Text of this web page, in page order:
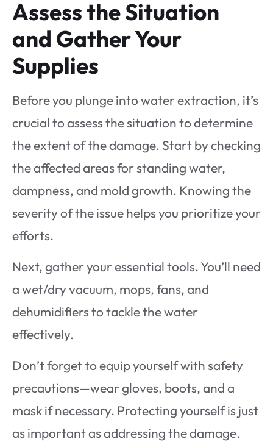
Assess the Situation
and Gather Your
Supplies
Before you plunge into water extraction, it’s
crucial to assess the situation to determine
the extent of the damage. Start by checking
the affected areas for standing water,
dampness, and mold growth. Knowing the
severity of the issue helps you prioritize your
efforts.
Next, gather your essential tools. You’ll need
a wet/dry vacuum, mops, fans, and
dehumidifiers to tackle the water
effectively.
Don’t forget to equip yourself with safety
precautions—wear gloves, boots, and a
mask if necessary. Protecting yourself is just
as important as addressing the damage.